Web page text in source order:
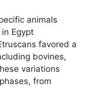
animals
Egypt
favored a
bovines,
variations
from